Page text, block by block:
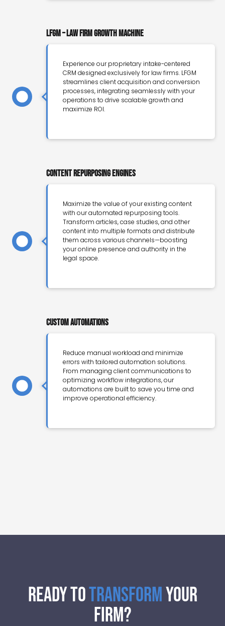
LFGM – Law Firm Growth Machine
Experience our proprietary intake-centered
CRM designed exclusively for law firms. LFGM
streamlines client acquisition and conversion
processes, integrating seamlessly with your
operations to drive scalable growth and
maximize ROI.
Content Repurposing Engines
Maximize the value of your existing content
with our automated repurposing tools.
Transform articles, case studies, and other
content into multiple formats and distribute
them across various channels—boosting
your online presence and authority in the
legal space.
Custom Automations
Reduce manual workload and minimize
errors with tailored automation solutions.
From managing client communications to
optimizing workflow integrations, our
automations are built to save you time and
improve operational efficiency.
Ready toTransformYour
Firm?